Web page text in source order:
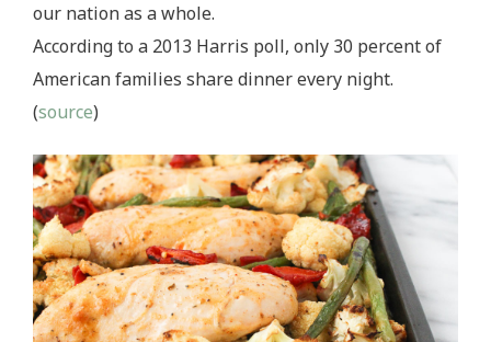
our nation as a whole.
According to a 2013 Harris poll, only 30 percent of
American families share dinner every night.
(source)